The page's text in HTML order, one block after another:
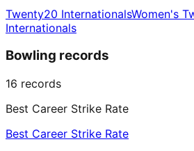
Twenty20 InternationalsWomen's
Internationals
Bowling records
16 records
Best Career Strike Rate
Best Career Strike Rate